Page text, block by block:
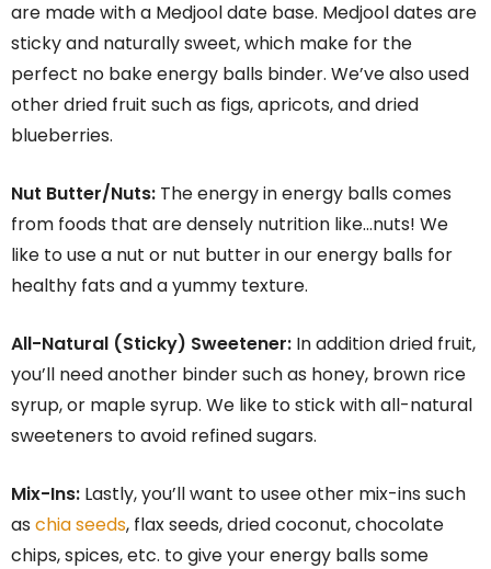
are made with a Medjool date base. Medjool dates are
sticky and naturally sweet, which make for the
perfect no bake energy balls binder. We’ve also used
other dried fruit such as figs, apricots, and dried
blueberries.
Nut Butter/Nuts: The energy in energy balls comes
from foods that are densely nutrition like…nuts! We
like to use a nut or nut butter in our energy balls for
healthy fats and a yummy texture.
All-Natural (Sticky) Sweetener: In addition dried fruit,
you’ll need another binder such as honey, brown rice
syrup, or maple syrup. We like to stick with all-natural
sweeteners to avoid refined sugars.
Mix-Ins: Lastly, you’ll want to usee other mix-ins such
as chia seeds, flax seeds, dried coconut, chocolate
chips, spices, etc. to give your energy balls some